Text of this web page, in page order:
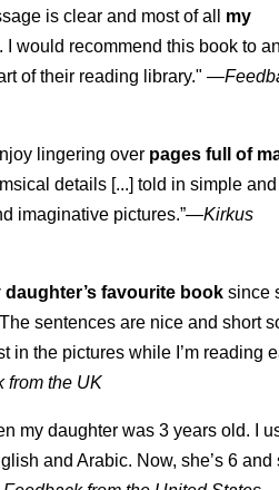
is clear and most of all my
. I would recommend this book to
of their reading library." —
lingering over pages full of
details [...] told in simple and
imaginative pictures.”—Kirkus
daughter’s favourite book since
sentences are nice and short
in the pictures while I’m reading
from the UK
my daughter was 3 years old. I
and Arabic. Now, she’s 6 and